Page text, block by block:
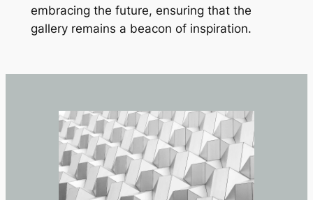
embracing the future, ensuring that the
gallery remains a beacon of inspiration.